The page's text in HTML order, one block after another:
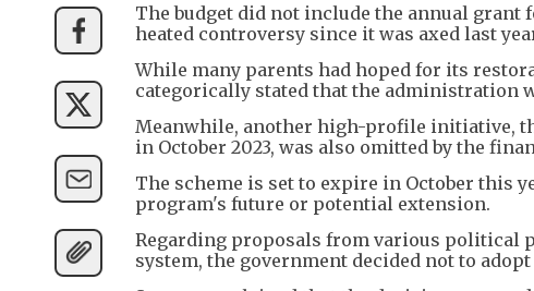
The budget did not include the annual grant
heated controversy since it was axed last
While many parents had hoped for its
categorically stated that the administration
Meanwhile, another high-profile initiative,
in October 2023, was also omitted by the
The scheme is set to expire in October this
program's future or potential extension.
Regarding proposals from various political
system, the government decided not to adopt